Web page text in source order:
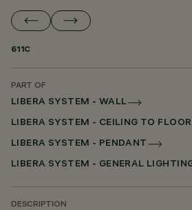
611C
PART OF
LIBERA SYSTEM - WALL
LIBERA SYSTEM - CEILING TO FLOOR
LIBERA SYSTEM - PENDANT
DESCRIPTION